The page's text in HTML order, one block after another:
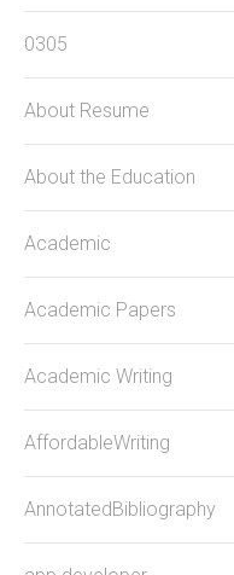
0305
About Resume
About the Education
Academic
Academic Papers
Academic Writing
AffordableWriting
AnnotatedBibliography